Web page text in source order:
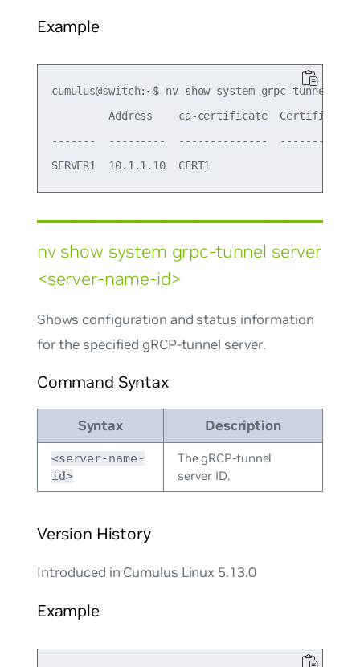
Example
cumulus@switch:~$ nv show system grpc-tunnel
Address    ca-certificate  Certificate
-------  ---------  --------------  -----------
nv show system grpc-tunnel server
<server-name-id>
Shows configuration and status information
for the specified gRCP-tunnel server.
Command Syntax
Syntax Description
<server-name-
id>
The gRCP-tunnel
server ID.
Version History
Introduced in Cumulus Linux 5.13.0
Example